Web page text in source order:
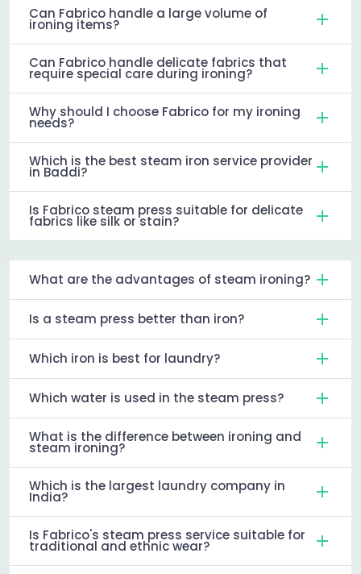
Can Fabrico handle a large volume of
ironing items?
Can Fabrico handle delicate fabrics that
require special care during ironing?
Why should I choose Fabrico for my ironing
needs?
Which is the best steam iron service provider
in Baddi?
Is Fabrico steam press suitable for delicate
fabrics like silk or stain?
What are the advantages of steam ironing?
Is a steam press better than iron?
Which iron is best for laundry?
Which water is used in the steam press?
What is the difference between ironing and
steam ironing?
Which is the largest laundry company in
India?
Is Fabrico's steam press service suitable for
traditional and ethnic wear?